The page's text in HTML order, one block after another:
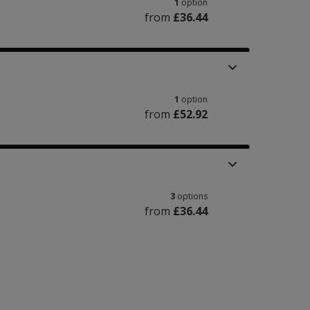
1 option
from £36.44
1 option
from £52.92
3 options
from £36.44